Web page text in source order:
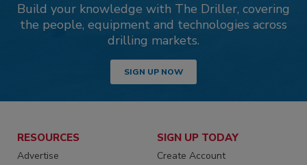
Build your knowledge with The Driller, covering
the people, equipment and technologies across
drilling markets.
SIGN UP NOW
RESOURCES
Advertise
SIGN UP TODAY
Create Account